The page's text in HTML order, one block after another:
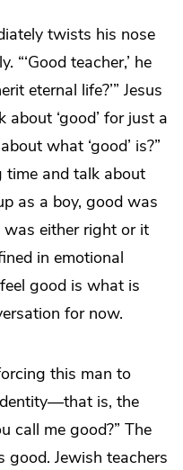
twists his nose
teacher,’ he
eternal life?’” Jesus
about ‘good’ for just a
what ‘good’ is?”
and talk about
as a boy, good was
was either right or it
in emotional
good is what is
for now.
this man to
is, the
call me good?” The
good. Jewish teachers